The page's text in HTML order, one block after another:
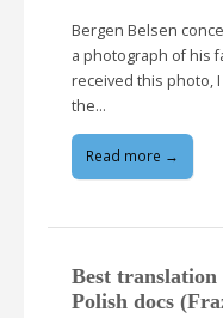
Bergen Belsen
a photograph of his
received this photo,
the…
Read more →
Best
Polish docs